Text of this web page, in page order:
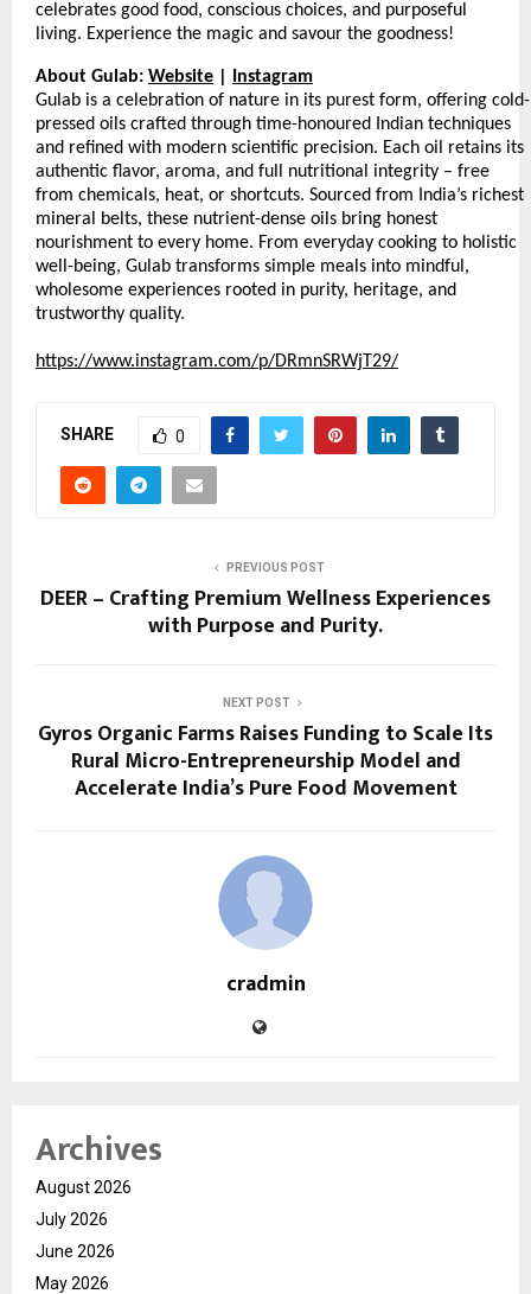
celebrates good food, conscious choices, and purposeful
living. Experience the magic and savour the goodness!
About Gulab: Website
Instagram
Gulab is a celebration of nature in its purest form, offering cold-
pressed oils crafted through time-honoured Indian techniques
and refined with modern scientific precision. Each oil retains its
authentic flavor, aroma, and full nutritional integrity – free
from chemicals, heat, or shortcuts. Sourced from India’s richest
mineral belts, these nutrient-dense oils bring honest
nourishment to every home. From everyday cooking to holistic
well-being, Gulab transforms simple meals into mindful,
wholesome experiences rooted in purity, heritage, and
trustworthy quality.
https://www.instagram.com/p/DRmnSRWjT29/
SHARE 0
PREVIOUS POST
DEER – Crafting Premium Wellness Experiences
with Purpose and Purity.
NEXT POST
Gyros Organic Farms Raises Funding to Scale Its
Rural Micro-Entrepreneurship Model and
Accelerate India’s Pure Food Movement
cradmin
Archives
August 2026
July 2026
June 2026
May 2026